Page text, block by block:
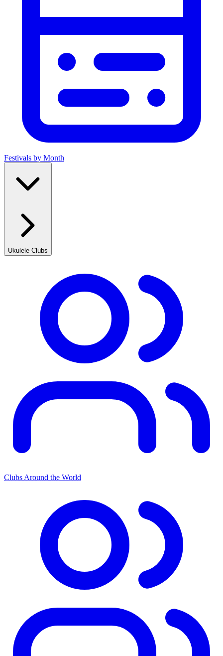
Festivals by Month
Ukulele Clubs
Clubs Around the World